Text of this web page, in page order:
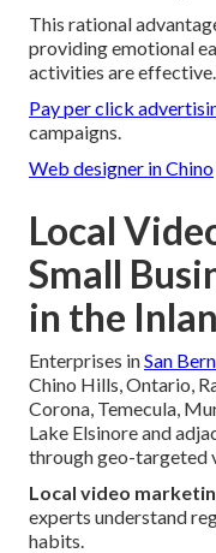
This rational
providing emotional
activities are effective.
Pay per click
campaigns.
Web designer in Chino
Local
Small
in the
Enterprises inSan
Chino Hills, Ontario,
Corona, Temecula,
Lake Elsinore and
through geo-targeted
Local video
experts understand
habits.